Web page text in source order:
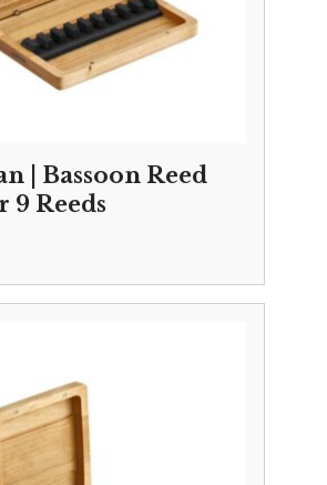
| Bassoon Reed
9 Reeds